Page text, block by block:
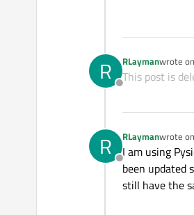
R
Offline
RLaymanwrote on
last
This post is
R
Offline
RLaymanwrote on
last
I am using
been updated
still have the